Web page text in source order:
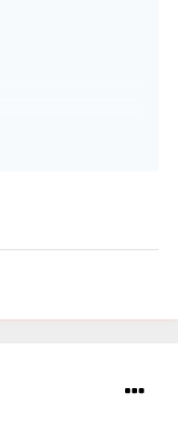
drivetime.